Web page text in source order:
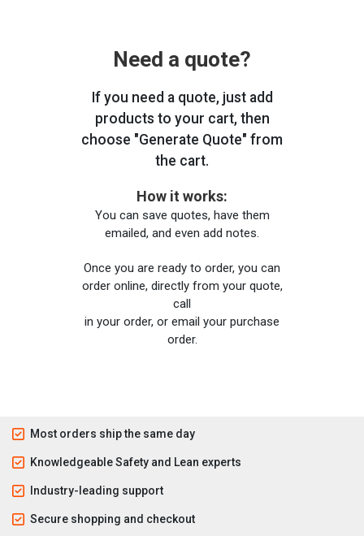
Need a quote?
If you need a quote, just add
products to your cart, then
choose "Generate Quote" from
the cart.
How it works:
You can save quotes, have them
emailed, and even add notes.
Once you are ready to order, you can
order online, directly from your quote,
call
in your order, or email your purchase
order.
Most orders ship the same day
Knowledgeable Safety and Lean experts
Industry-leading support
Secure shopping and checkout